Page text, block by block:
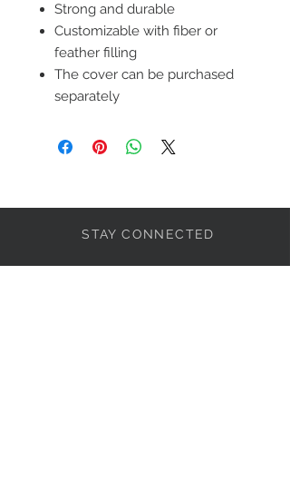
Strong and durable
Customizable with fiber or
feather filling
The cover can be purchased
separately
STAY CONNECTED